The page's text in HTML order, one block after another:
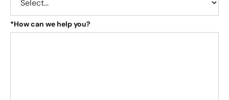
*How can we help you?